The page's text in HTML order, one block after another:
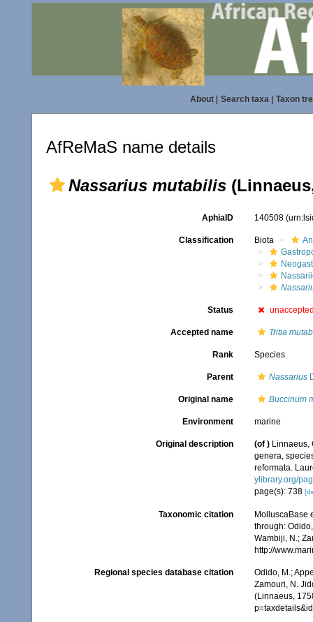
About| Search taxa| Taxon
AfReMaS name details
Nassarius mutabilis
AphiaID 140508
Classification Biota
Status
Accepted name Tritia
Rank Species
Parent Nassarius
Original name Buccinum
Environment marine
Original description (of ) Linnaeus,
genera,
reformata.
ylibrary.org/
page(s): 738
Taxonomic citation
MolluscaBase
through:
Wambiji, N.;
http://
Regional species database citation
Odido, M.;
Zamouri, N.
(Linnaeus,